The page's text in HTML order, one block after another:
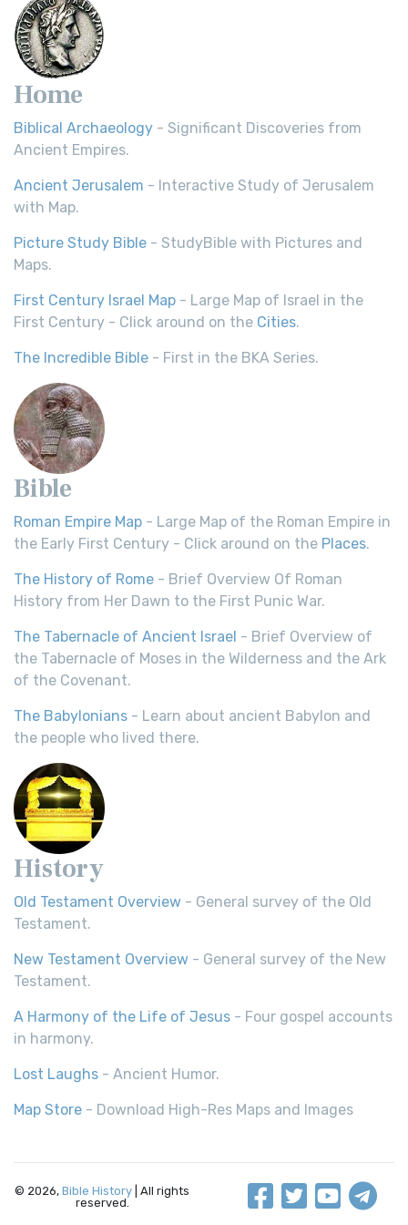
Home
Biblical Archaeology - Significant Discoveries from
Ancient Empires.
Ancient Jerusalem - Interactive Study of Jerusalem
with Map.
Picture Study Bible - StudyBible with Pictures and
Maps.
First Century Israel Map - Large Map of Israel in the
First Century - Click around on the Cities.
The Incredible Bible - First in the BKA Series.
Bible
Roman Empire Map - Large Map of the Roman Empire in
the Early First Century - Click around on the Places.
The History of Rome - Brief Overview Of Roman
History from Her Dawn to the First Punic War.
The Tabernacle of Ancient Israel - Brief Overview of
the Tabernacle of Moses in the Wilderness and the Ark
of the Covenant.
The Babylonians - Learn about ancient Babylon and
the people who lived there.
History
Old Testament Overview - General survey of the Old
Testament.
New Testament Overview - General survey of the New
Testament.
A Harmony of the Life of Jesus - Four gospel accounts
in harmony.
Lost Laughs - Ancient Humor.
Map Store - Download High-Res Maps and Images
© 2026, Bible History | All rights
reserved.